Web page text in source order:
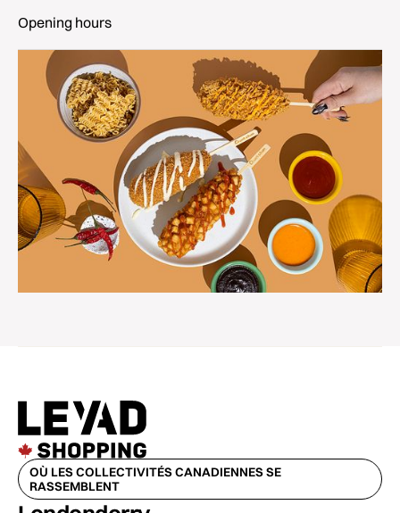
Opening hours
OÙ LES COLLECTIVITÉS CANADIENNES SE
RASSEMBLENT